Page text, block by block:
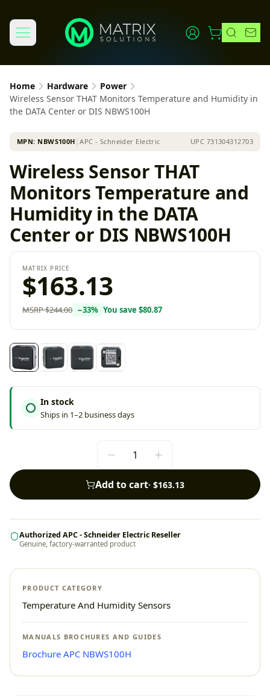
Home Hardware
Power
Wireless Sensor THAT Monitors Temperature and Humidity in
the DATA Center or DIS NBWS100H
MPN: NBWS100H │APC - Schneider Electric UPC 731304312703
Wireless Sensor THAT
Monitors Temperature and
Humidity in the DATA
Center or DIS NBWS100H
MATRIX PRICE
$163.13
MSRP$244.00 −33% You save $80.87
In stock
Ships in 1–2 business days
Add to cart· $163.13
Authorized APC - Schneider Electric Reseller
Genuine, factory-warranted product
PRODUCT CATEGORY
Temperature And Humidity Sensors
MANUALS BROCHURES AND GUIDES
Brochure APC NBWS100H